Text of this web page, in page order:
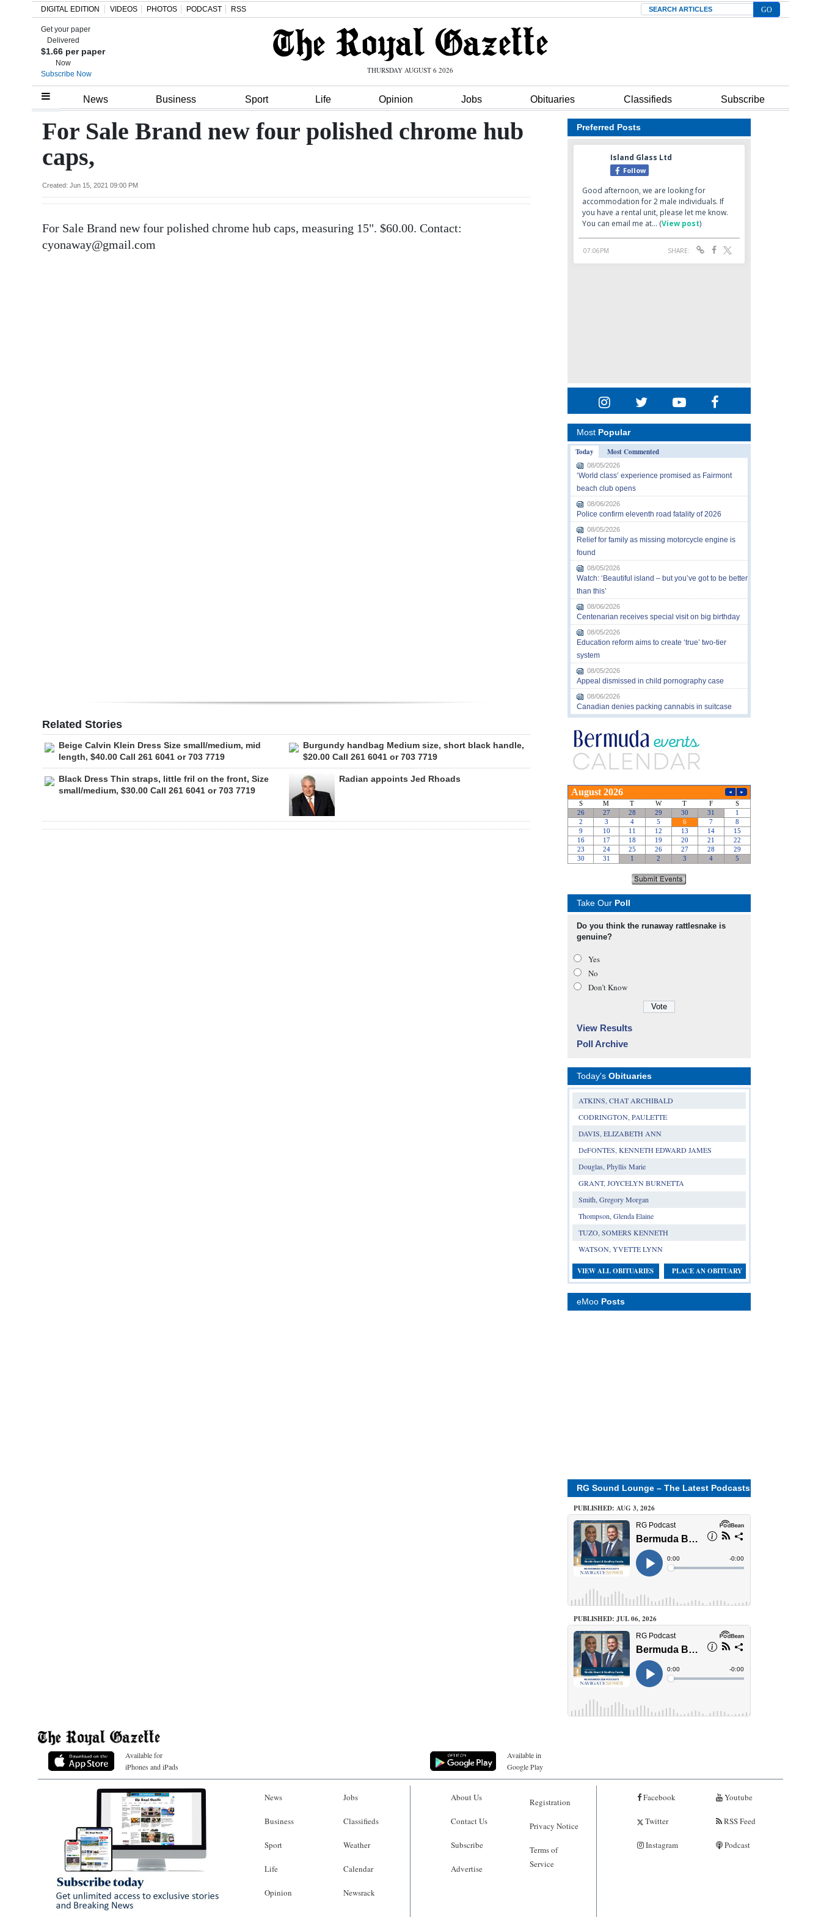
Home
Review
Bermuda
Budget
Election
DIGITAL EDITION VIDEOS PHOTOS PODCAST RSS Search
Get your paper
Delivered
$1.66 per paper
Now
Subscribe Now
THURSDAY AUGUST 6 2026
News Business Sport Life Opinion Jobs Obituaries Classifieds Subscribe
For Sale Brand new four polished chrome hub
caps,
Created: Jun 15, 2021 09:00 PM
For Sale Brand new four polished chrome hub caps, measuring 15". $60.00. Contact:
cyonaway@gmail.com
Related Stories
Beige Calvin Klein Dress Size small/medium, mid
length, $40.00 Call 261 6041 or 703 7719
Burgundy handbag Medium size, short black handle,
$20.00 Call 261 6041 or 703 7719
Black Dress Thin straps, little fril on the front, Size
small/medium, $30.00 Call 261 6041 or 703 7719
Radian appoints Jed Rhoads
Preferred Posts
Most Popular
Today
Most Commented
08/05/2026
‘World class’ experience promised as Fairmont
beach club opens
08/06/2026
Police confirm eleventh road fatality of 2026
08/05/2026
Relief for family as missing motorcycle engine is
found
08/05/2026
Watch: ‘Beautiful island – but you’ve got to be better
than this’
08/06/2026
Centenarian receives special visit on big birthday
08/05/2026
Education reform aims to create ‘true’ two-tier
system
08/05/2026
Appeal dismissed in child pornography case
08/06/2026
Canadian denies packing cannabis in suitcase
Take Our Poll
Do you think the runaway rattlesnake is
genuine?
Yes
No
Don’t Know
View Results
Poll Archive
Today's Obituaries
ATKINS, CHAT ARCHIBALD
CODRINGTON, PAULETTE
DAVIS, ELIZABETH ANN
DeFONTES, KENNETH EDWARD JAMES
Douglas, Phyllis Marie
GRANT, JOYCELYN BURNETTA
Smith, Gregory Morgan
Thompson, Glenda Elaine
TUZO, SOMERS KENNETH
WATSON, YVETTE LYNN
VIEW ALL OBITUARIES PLACE AN OBITUARY
eMoo Posts
RG Sound Lounge – The Latest Podcasts
PUBLISHED: AUG 3, 2026
PUBLISHED: JUL 06, 2026
Available for
iPhones and iPads
Available in
Google Play
News
Business
Sport
Life
Opinion
Jobs
Classifieds
Weather
Calendar
Newsrack
About Us
Contact Us
Subscribe
Advertise
Registration
Privacy Notice
Terms of
Service
Facebook
Twitter
Instagram
Youtube
RSS Feed
Podcast